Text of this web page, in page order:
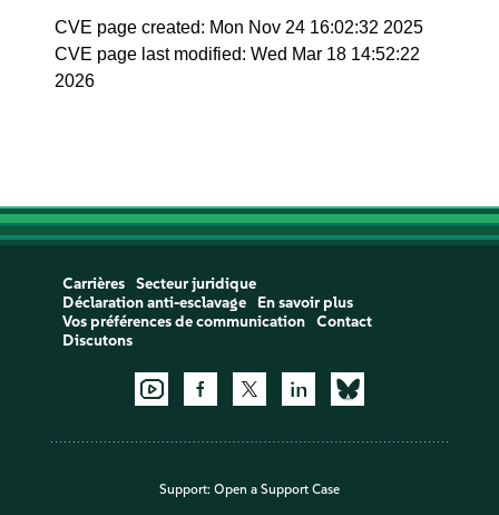
CVE page created: Mon Nov 24 16:02:32 2025
CVE page last modified: Wed Mar 18 14:52:22
2026
Carrières
Secteur juridique
Déclaration anti-esclavage
En savoir plus
Vos préférences de communication
Contact
Discutons
Support: Open a Support Case